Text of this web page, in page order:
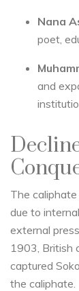
Nana
poet,
and
The
due to
external
1903, British
captured
the caliphate.